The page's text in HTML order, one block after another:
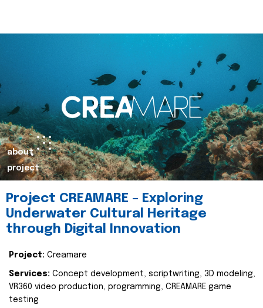
about
project
Project CREAMARE – Exploring
Underwater Cultural Heritage
through Digital Innovation
Project: Creamare
Services: Concept development, scriptwriting, 3D modeling,
VR360 video production, programming, CREAMARE game
testing